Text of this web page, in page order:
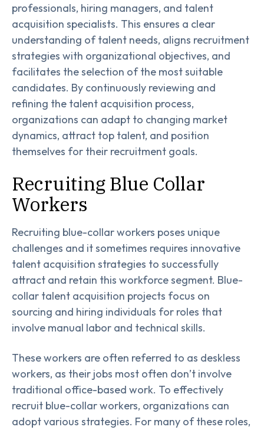
professionals, hiring managers, and talent
acquisition specialists. This ensures a clear
understanding of talent needs, aligns recruitment
strategies with organizational objectives, and
facilitates the selection of the most suitable
candidates. By continuously reviewing and
refining the talent acquisition process,
organizations can adapt to changing market
dynamics, attract top talent, and position
themselves for their recruitment goals.
Recruiting Blue Collar
Workers
Recruiting blue-collar workers poses unique
challenges and it sometimes requires innovative
talent acquisition strategies to successfully
attract and retain this workforce segment. Blue-
collar talent acquisition projects focus on
sourcing and hiring individuals for roles that
involve manual labor and technical skills.
These workers are often referred to as deskless
workers, as their jobs most often don’t involve
traditional office-based work. To effectively
recruit blue-collar workers, organizations can
adopt various strategies. For many of these roles,